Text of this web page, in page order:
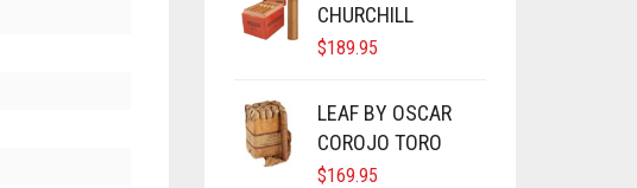
CHURCHILL
$189.95
LEAF BY OSCAR
COROJO TORO
$169.95